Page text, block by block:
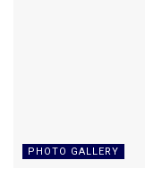
PHOTO GALLERY